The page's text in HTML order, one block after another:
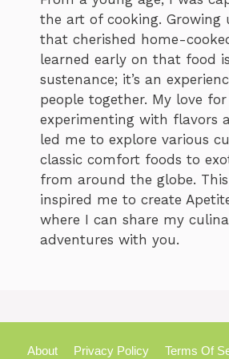
the art of cooking. Growing
that cherished home-
learned early on that food
sustenance; it’s an
people together. My love for
experimenting with flavors
led me to explore various
classic comfort foods to
from around the globe. This
inspired me to create
where I can share my
adventures with you.
About Privacy Policy Terms Of